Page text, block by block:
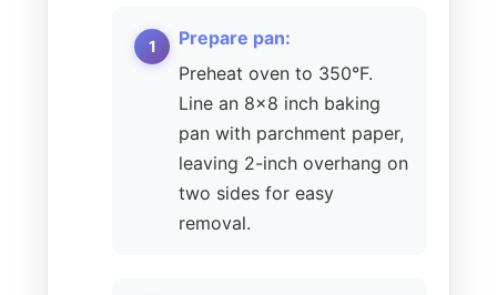
Prepare pan:
Preheat oven to 350°F.
Line an 8×8 inch baking
pan with parchment paper,
leaving 2-inch overhang on
two sides for easy
removal.